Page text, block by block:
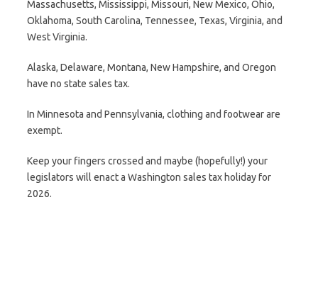
Massachusetts, Mississippi, Missouri, New Mexico, Ohio,
Oklahoma, South Carolina, Tennessee, Texas, Virginia, and
West Virginia.
Alaska, Delaware, Montana, New Hampshire, and Oregon
have no state sales tax.
In Minnesota and Pennsylvania, clothing and footwear are
exempt.
Keep your fingers crossed and maybe (hopefully!) your
legislators will enact a Washington sales tax holiday for
2026.